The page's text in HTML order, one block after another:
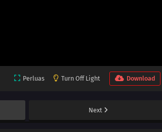
Perluas Turn Off Light Download
Next